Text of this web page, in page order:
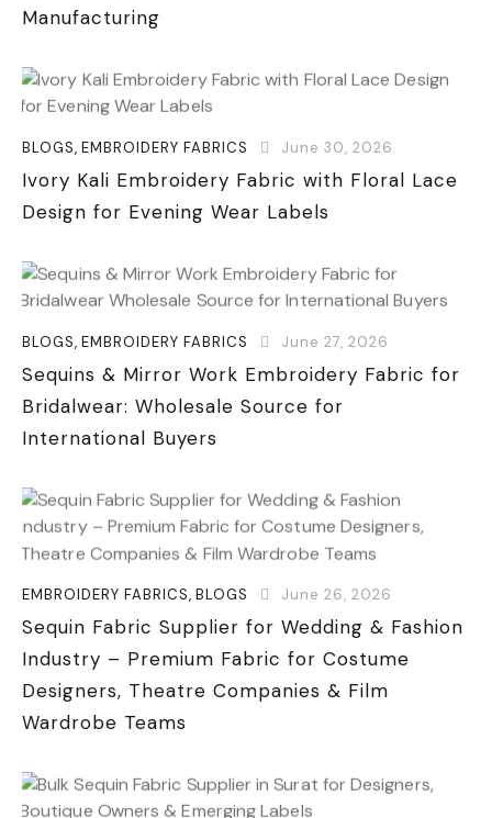
Manufacturing
BLOGS, EMBROIDERY FABRICS June 30, 2026
Ivory Kali Embroidery Fabric with Floral Lace
Design for Evening Wear Labels
BLOGS, EMBROIDERY FABRICS June 27, 2026
Sequins & Mirror Work Embroidery Fabric for
Bridalwear: Wholesale Source for
International Buyers
EMBROIDERY FABRICS, BLOGS June 26, 2026
Sequin Fabric Supplier for Wedding & Fashion
Industry – Premium Fabric for Costume
Designers, Theatre Companies & Film
Wardrobe Teams